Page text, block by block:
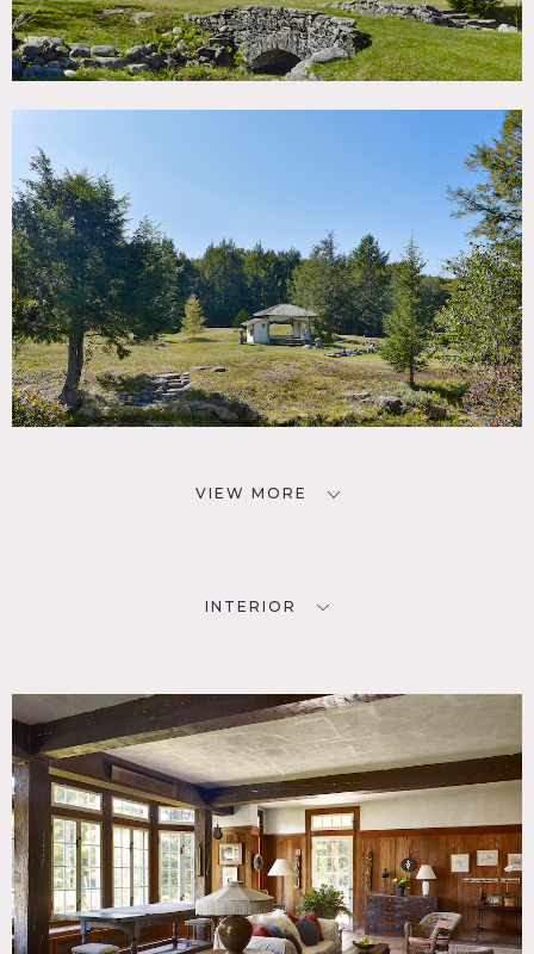
VIEW MORE
INTERIOR